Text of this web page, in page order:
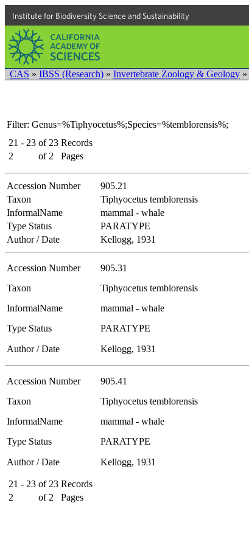
Institute for Biodiversity Science and Sustainability
CAS » IBSS (Research) » Invertebrate Zoology & Geology »
Filter: Genus=%Tiphyocetus%;Species=%temblorensis%;
21 - 23 of 23 Records
2
of 2 Pages
Accession Number 905.21
Taxon
Tiphyocetus temblorensis
InformalName
mammal - whale
Type Status
PARATYPE
Author / Date
Kellogg, 1931
Accession Number 905.31
Taxon Tiphyocetus temblorensis
InformalName
mammal - whale
Type Status
PARATYPE
Author / Date
Kellogg, 1931
Accession Number 905.41
Taxon Tiphyocetus temblorensis
InformalName
mammal - whale
Type Status
PARATYPE
Author / Date
Kellogg, 1931
21 - 23 of 23 Records
2
of 2 Pages